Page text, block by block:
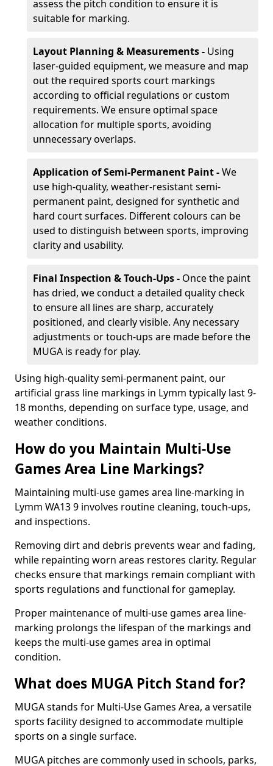
assess the pitch condition to ensure it is
suitable for marking.
Layout Planning & Measurements - Using
laser-guided equipment, we measure and map
out the required sports court markings
according to official regulations or custom
requirements. We ensure optimal space
allocation for multiple sports, avoiding
unnecessary overlaps.
Application of Semi-Permanent Paint -We
use high-quality, weather-resistant semi-
permanent paint, designed for synthetic and
hard court surfaces. Different colours can be
used to distinguish between sports, improving
clarity and usability.
Final Inspection & Touch-Ups - Once the paint
has dried, we conduct a detailed quality check
to ensure all lines are sharp, accurately
positioned, and clearly visible. Any necessary
adjustments or touch-ups are made before the
MUGA is ready for play.
Using high-quality semi-permanent paint, our
artificial grass line markings in Lymm typically last 9-
18 months, depending on surface type, usage, and
weather conditions.
How do you Maintain Multi-Use
Games Area Line Markings?
Maintaining multi-use games area line-marking in
Lymm WA13 9 involves routine cleaning, touch-ups,
and inspections.
Removing dirt and debris prevents wear and fading,
while repainting worn areas restores clarity. Regular
checks ensure that markings remain compliant with
sports regulations and functional for gameplay.
Proper maintenance of multi-use games area line-
marking prolongs the lifespan of the markings and
keeps the multi-use games area in optimal
condition.
What does MUGA Pitch Stand for?
MUGA stands for Multi-Use Games Area, a versatile
sports facility designed to accommodate multiple
sports on a single surface.
MUGA pitches are commonly used in schools, parks,